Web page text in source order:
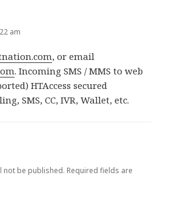
am
, or email
. Incoming SMS / MMS to web
HTAccess secured
SMS, CC, IVR, Wallet, etc.
not be published. Required fields are